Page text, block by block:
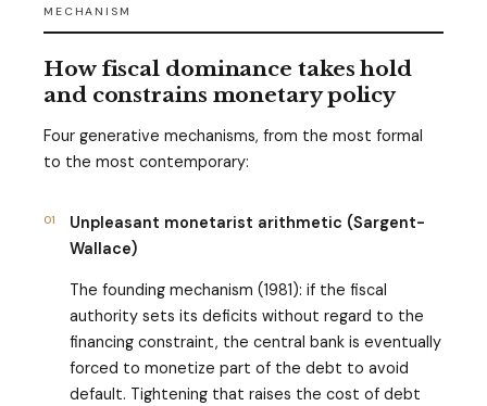
MECHANISM
How fiscal dominance takes hold
and constrains monetary policy
Four generative mechanisms, from the most formal
to the most contemporary:
01
Unpleasant monetarist arithmetic (Sargent-
Wallace)
The founding mechanism (1981): if the fiscal
authority sets its deficits without regard to the
financing constraint, the central bank is eventually
forced to monetize part of the debt to avoid
default. Tightening that raises the cost of debt